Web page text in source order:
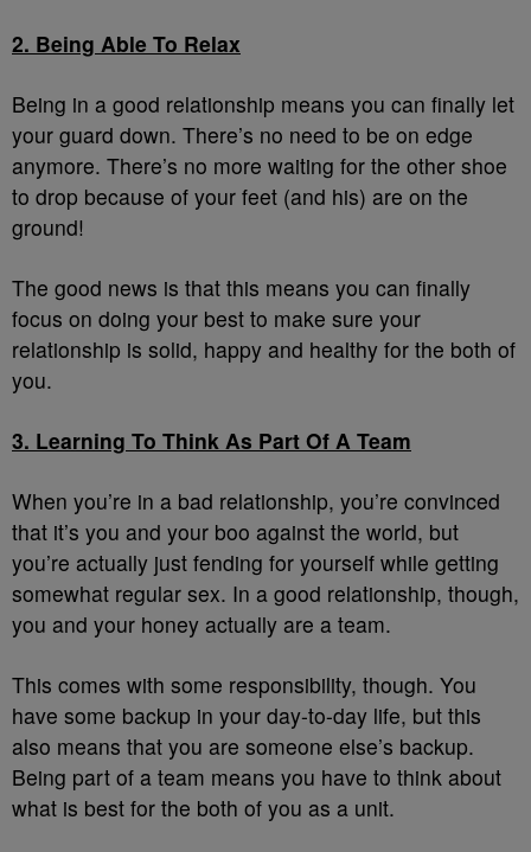
2. Being Able To Relax
Being in a good relationship means you can finally let
your guard down. There’s no need to be on edge
anymore. There’s no more waiting for the other shoe
to drop because of your feet (and his) are on the
ground!
The good news is that this means you can finally
focus on doing your best to make sure your
relationship is solid, happy and healthy for the both of
you.
3. Learning To Think As Part Of A Team
When you’re in a bad relationship, you’re convinced
that it’s you and your boo against the world, but
you’re actually just fending for yourself while getting
somewhat regular sex. In a good relationship, though,
you and your honey actually are a team.
This comes with some responsibility, though. You
have some backup in your day-to-day life, but this
also means that you are someone else’s backup.
Being part of a team means you have to think about
what is best for the both of you as a unit.